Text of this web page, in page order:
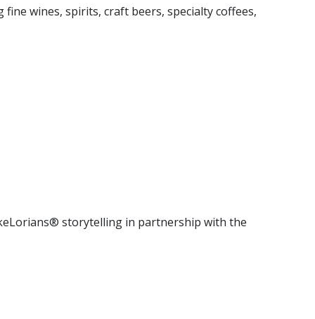
wines, spirits, craft beers, specialty coffees,
storytelling in partnership with the